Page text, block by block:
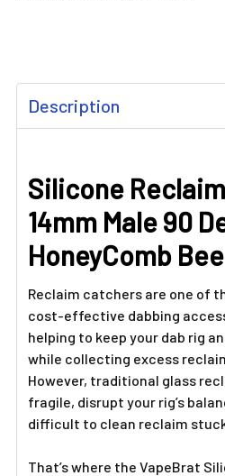
BOUGHT
TOGETHER:
SELECT
ALL
SELECTED
Description
Silicone
14mm Male 90
HoneyComb
Reclaim catchers are one of
cost-effective dabbing
helping to keep your dab rig
while collecting excess
However, traditional glass
fragile, disrupt your rig’s
difficult to clean reclaim
That’s where the VapeBrat